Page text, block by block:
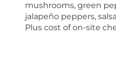
mushrooms, green
jalapeño peppers, salsa
Plus cost of on-site